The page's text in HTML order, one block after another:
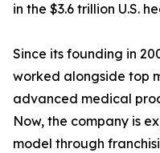
in the $3.6 trillion U.S.
Since its founding in
worked alongside top
advanced medical
Now, the company is
model through